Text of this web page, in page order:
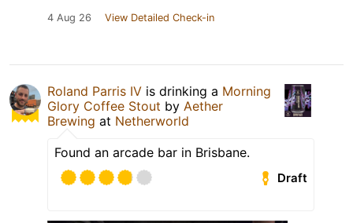
4 Aug 26 View Detailed Check-in
Roland Parris IV is drinking a Morning
Glory Coffee Stout by Aether
Brewing at Netherworld
Found an arcade bar in Brisbane.
Draft